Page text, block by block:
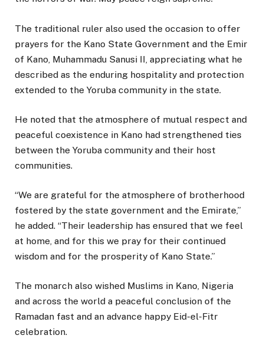
The traditional ruler also used the occasion to offer
prayers for the Kano State Government and the Emir
of Kano, Muhammadu Sanusi II , appreciating what he
described as the enduring hospitality and protection
extended to the Yoruba community in the state.
He noted that the atmosphere of mutual respect and
peaceful coexistence in Kano had strengthened ties
between the Yoruba community and their host
communities.
“We are grateful for the atmosphere of brotherhood
fostered by the state government and the Emirate,”
he added. “Their leadership has ensured that we feel
at home, and for this we pray for their continued
wisdom and for the prosperity of Kano State.”
The monarch also wished Muslims in Kano, Nigeria
and across the world a peaceful conclusion of the
Ramadan fast and an advance happy Eid-el-Fitr
celebration.